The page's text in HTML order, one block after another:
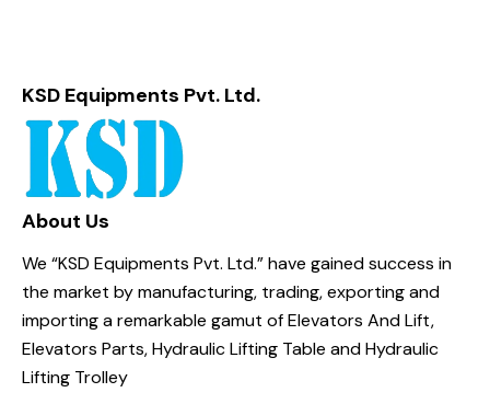
KSD Equipments Pvt. Ltd.
About Us
We “KSD Equipments Pvt. Ltd.” have gained success in
the market by manufacturing, trading, exporting and
importing a remarkable gamut of Elevators And Lift,
Elevators Parts, Hydraulic Lifting Table and Hydraulic
Lifting Trolley